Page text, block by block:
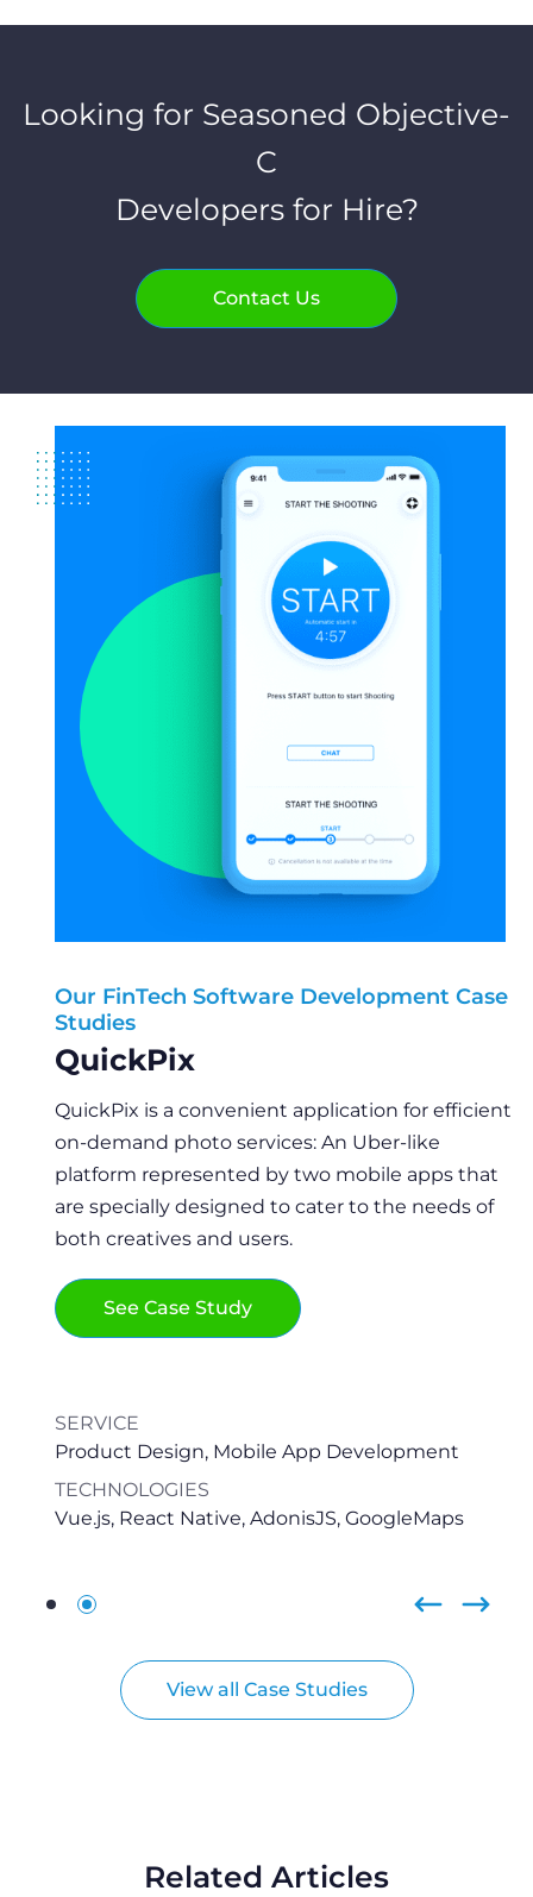
Looking for Seasoned Objective-
C
Developers for Hire?
Contact Us
Our FinTech Software Development Case
Studies
Healthread
Healthread is a social network where people
with the same health interests can look for
counterparts to share their health stories and
find support, understanding, new friends, or
even start a new way of life.
See Case Study
SERVICE
Product Design, Web Development, Mobile App
Development
TECHNOLOGIES
Our FinTech Software Development Case
Studies
QuickPix
QuickPix is a convenient application for efficient
on-demand photo services: An Uber-like
platform represented by two mobile apps that
are specially designed to cater to the needs of
both creatives and users.
See Case Study
SERVICE
Product Design, Mobile App Development
TECHNOLOGIES
Vue.js, React Native, AdonisJS, GoogleMaps
View all Case Studies
Related Articles